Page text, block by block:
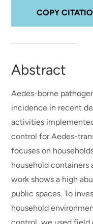
COPY
Abstract
Aedes-borne
incidence in recent
activities
control for Aedes-
focuses on
household containers
work shows a high
public spaces. To
household